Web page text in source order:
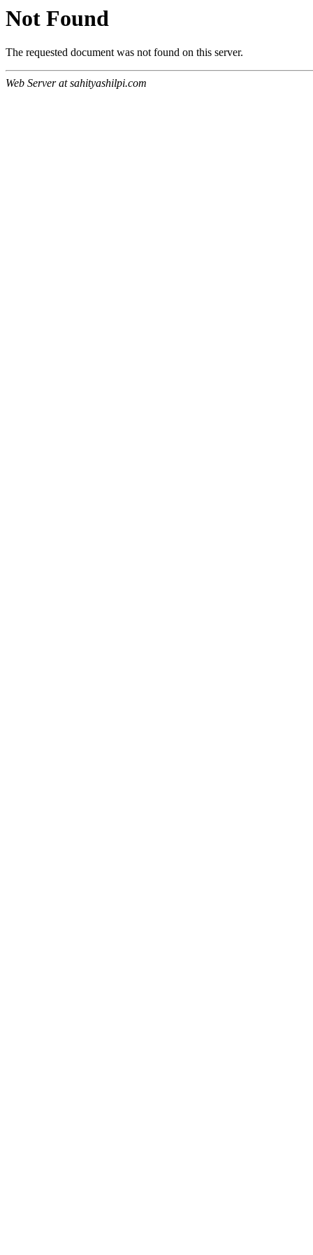
Not Found
The requested document was not found on this server.
Web Server at sahityashilpi.com